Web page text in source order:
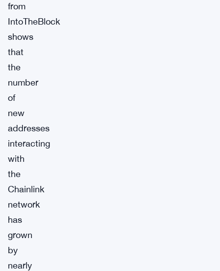
from
IntoTheBlock
shows
that
the
number
of
new
addresses
interacting
with
the
Chainlink
network
has
grown
by
nearly